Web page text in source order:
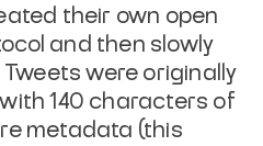
their own open
and then slowly
were originally
140 characters of
metadata (this